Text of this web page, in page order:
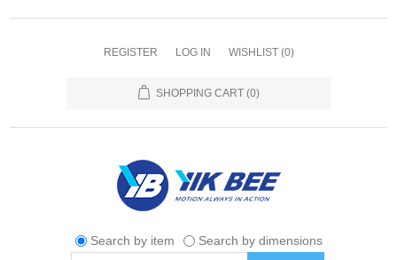
REGISTER LOG IN WISHLIST (0)
SHOPPING CART (0)
Search by item
Search by dimensions